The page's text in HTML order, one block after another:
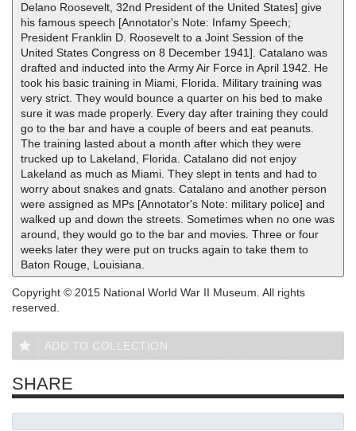
Delano Roosevelt, 32nd President of the United States] give
his famous speech [Annotator's Note: Infamy Speech;
President Franklin D. Roosevelt to a Joint Session of the
United States Congress on 8 December 1941]. Catalano was
drafted and inducted into the Army Air Force in April 1942. He
took his basic training in Miami, Florida. Military training was
very strict. They would bounce a quarter on his bed to make
sure it was made properly. Every day after training they could
go to the bar and have a couple of beers and eat peanuts.
The training lasted about a month after which they were
trucked up to Lakeland, Florida. Catalano did not enjoy
Lakeland as much as Miami. They slept in tents and had to
worry about snakes and gnats. Catalano and another person
were assigned as MPs [Annotator's Note: military police] and
walked up and down the streets. Sometimes when no one was
around, they would go to the bar and movies. Three or four
weeks later they were put on trucks again to take them to
Baton Rouge, Louisiana.
Copyright © 2015 National World War II Museum. All rights
reserved.
ADD TO COLLECTION
SHARE